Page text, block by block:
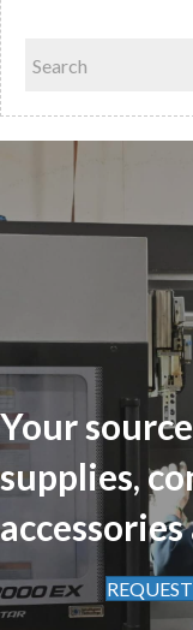
Your
supplies,